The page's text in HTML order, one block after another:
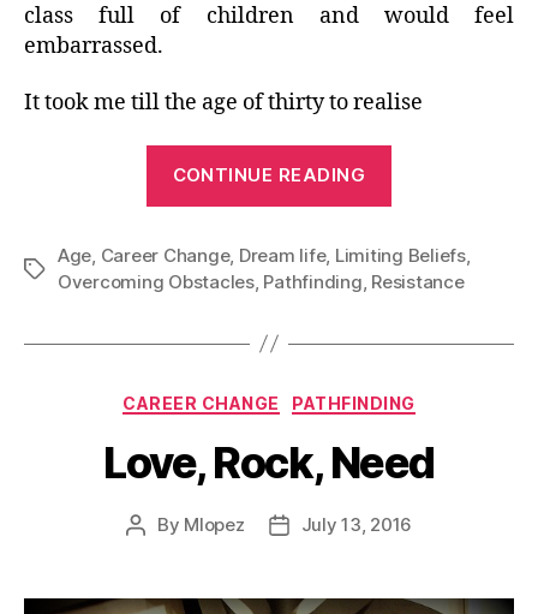
class full of children and would feel
embarrassed.
It took me till the age of thirty to realise
CONTINUE READING
Old”
Tags
Age, Career Change, Dream life, Limiting Beliefs,
Overcoming Obstacles, Pathfinding, Resistance
Categories
CAREER CHANGE PATHFINDING
Love, Rock, Need
Post
By Mlopez
PostJuly 13, 2016